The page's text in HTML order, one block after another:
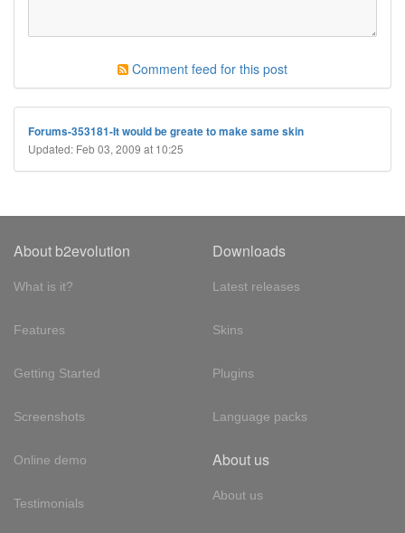
Comment feed for this post
Forums-353181-It would be greate to make same skin
Updated: Feb 03, 2009 at 10:25
About b2evolution
What is it?
Features
Getting Started
Screenshots
Online demo
Testimonials
Downloads
Latest releases
Skins
Plugins
Language packs
About us
About us